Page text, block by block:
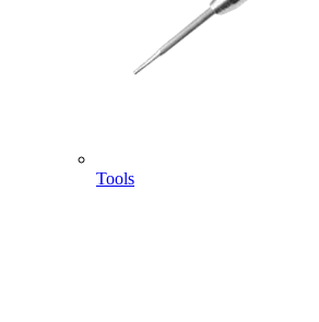
Tools